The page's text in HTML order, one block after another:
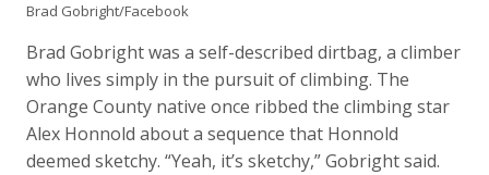
Brad Gobright/Facebook
Brad Gobright was a self-described dirtbag, a climber
who lives simply in the pursuit of climbing. The
Orange County native once ribbed the climbing star
Alex Honnold about a sequence that Honnold
deemed sketchy. “Yeah, it’s sketchy,” Gobright said.